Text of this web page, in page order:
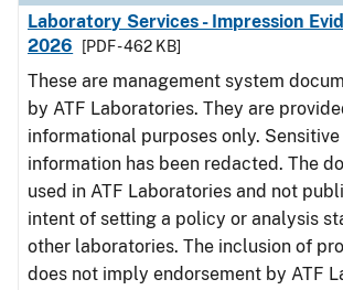
Laboratory Services - Impression
2026
[PDF - 462 KB]
These are management system
by ATF Laboratories. They are
informational purposes only.
information has been redacted. The
used in ATF Laboratories and not
intent of setting a policy or analysis
other laboratories. The inclusion of
does not imply endorsement by ATF